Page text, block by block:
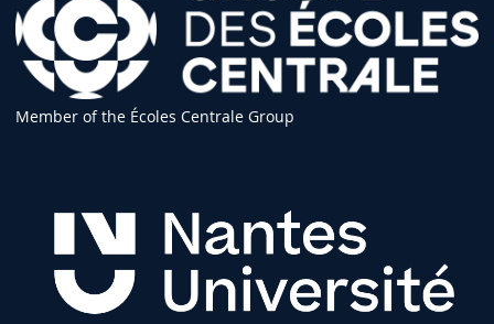
Member of the Écoles Centrale Group